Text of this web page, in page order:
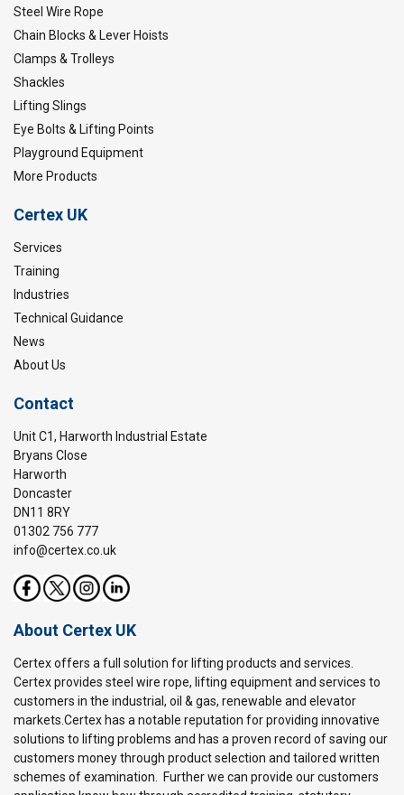
Steel Wire Rope
Chain Blocks & Lever Hoists
Clamps & Trolleys
Shackles
Lifting Slings
Eye Bolts & Lifting Points
Playground Equipment
More Products
Certex UK
Services
Training
Industries
Technical Guidance
News
About Us
Contact
Unit C1, Harworth Industrial Estate
Bryans Close
Harworth
Doncaster
DN11 8RY
01302 756 777
info@certex.co.uk
About Certex UK
Certex offers a full solution for lifting products and services.
Certex provides steel wire rope, lifting equipment and services to
customers in the industrial, oil & gas, renewable and elevator
markets.Certex has a notable reputation for providing innovative
solutions to lifting problems and has a proven record of saving our
customers money through product selection and tailored written
schemes of examination. Further we can provide our customers